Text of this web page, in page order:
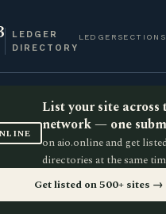
LEDGER
DIRECTORY
LEDGER SECTIONS
List your site across
network — one
on aio.online and get
directories at the same
Get listed on 500+ sites →